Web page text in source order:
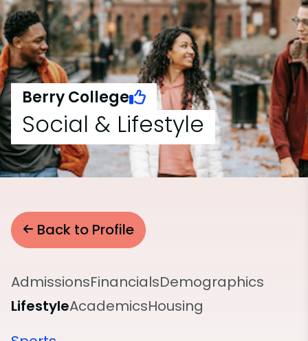
Berry College
Social & Lifestyle
Back to Profile
AdmissionsFinancialsDemographics
LifestyleAcademicsHousing